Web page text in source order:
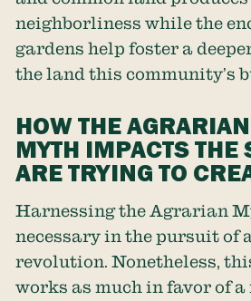
neighborliness while the
gardens help foster a
the land this community’s
HOW THE AGRARIAN
MYTH IMPACTS THE
ARE TRYING TO
Harnessing the Agrarian
necessary in the pursuit of
revolution. Nonetheless,
works as much in favor of a